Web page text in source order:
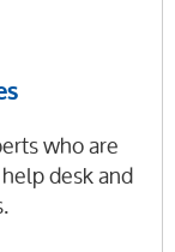
who are
desk and